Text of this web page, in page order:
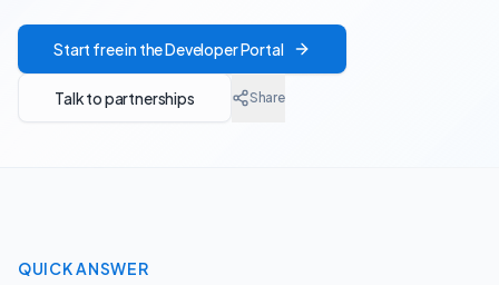
Start free in the Developer Portal
Talk to partnerships Share
QUICK ANSWER